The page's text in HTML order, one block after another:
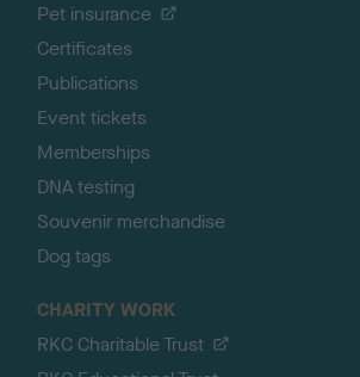
Pet insurance
Certificates
Publications
Event tickets
Memberships
DNA testing
Souvenir merchandise
Dog tags
CHARITY WORK
RKC Charitable Trust